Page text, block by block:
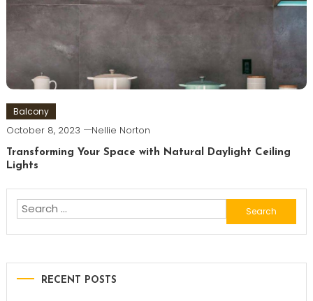
Balcony
October 8, 2023 Nellie Norton
Transforming Your Space with Natural Daylight Ceiling
Lights
Search
for:
RECENT POSTS